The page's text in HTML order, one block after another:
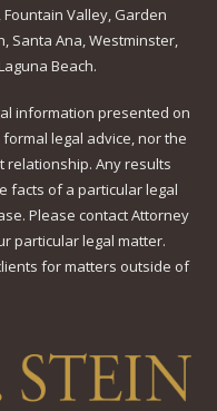
Valley, Garden
Santa Ana, Westminster,
Beach.
information presented on
legal advice, nor the
Any results
facts of a particular legal
Please contact Attorney
particular legal matter.
for matters outside of